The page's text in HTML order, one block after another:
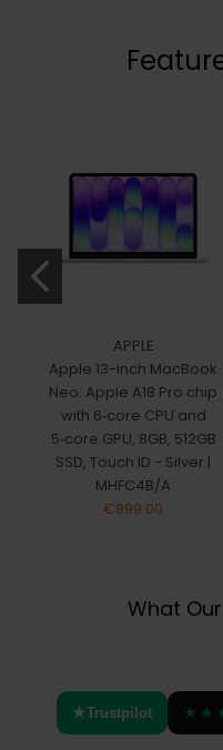
APPLE
Apple 13-inch MacBook
Neo: Apple A18 Pro chip
with 6‑core CPU and
5‑core GPU, 8GB, 512GB
SSD, Touch ID - Silver |
MHFC4B/A
€899.00
What
★Trustpilot